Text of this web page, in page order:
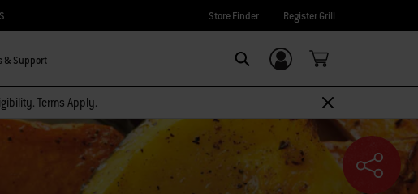
Store Finder Register Grill
& Support Login/Sign Up
Terms Apply.